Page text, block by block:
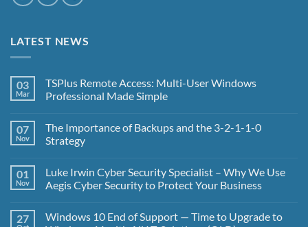
LATEST NEWS
03
Mar
TSPlus Remote Access: Multi-User Windows
Professional Made Simple
on
TSPlus
Remote
User
Windows
Professional
07
Nov
The Importance of Backups and the 3-2-1-1-0
Strategy
on
The
Importance
and
01
Nov
Luke Irwin Cyber Security Specialist – Why We Use
Aegis Cyber Security to Protect Your Business
on
27
Windows 10 End of Support — Time to Upgrade to